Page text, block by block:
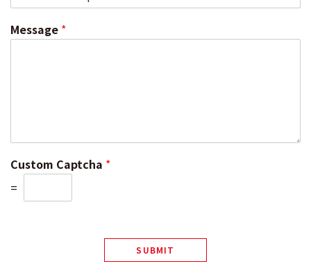
Message *
Custom Captcha *
=
SUBMIT